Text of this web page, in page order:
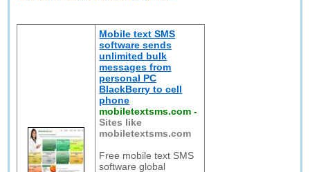
Mobile text SMS
software sends
unlimited bulk
messages from
personal PC
BlackBerry to cell
phone
mobiletextsms.com -
Sites like
mobiletextsms.com
Free mobile text SMS
software global